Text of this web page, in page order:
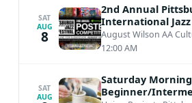
SAT
AUG
8
2nd Annual
International
Poster
August Wilson AA
12:00 AM
SAT
AUG
Saturday Morning
Beginner/